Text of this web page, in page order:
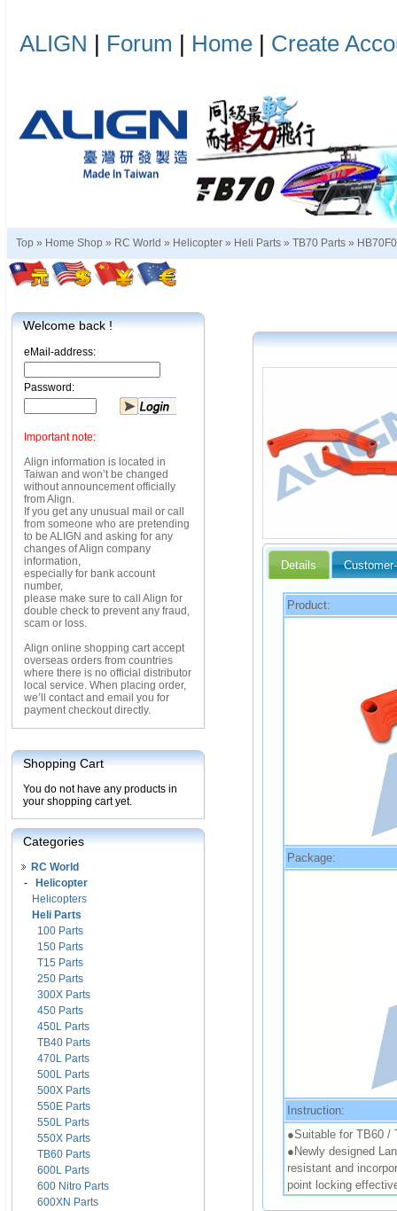
ALIGN | Forum | Home | Create
Top » Home Shop » RC World » Helicopter » Heli Parts » TB70 Parts »
Welcome back !
eMail-address:
Password:
Important note:
Align information is located in
Taiwan and won’t be changed
without announcement officially
from Align.
If you get any unusual mail or call
from someone who are pretending
to be ALIGN and asking for any
changes of Align company
information,
especially for bank account
number,
please make sure to call Align for
double check to prevent any fraud,
scam or loss.
Align online shopping cart accept
overseas orders from countries
where there is no official distributor
local service. When placing order,
we’ll contact and email you for
payment checkout directly.
Shopping Cart
You do not have any products in
your shopping cart yet.
Categories
RC World
-
Helicopter
Helicopters
Heli Parts
100 Parts
150 Parts
T15 Parts
250 Parts
300X Parts
450 Parts
450L Parts
TB40 Parts
470L Parts
500L Parts
500X Parts
550E Parts
550L Parts
550X Parts
TB60 Parts
600L Parts
600 Nitro Parts
600XN Parts
Details
Product:
Package:
Instruction:
●Suitable for TB60 /
●Newly designed
resistant and
point locking